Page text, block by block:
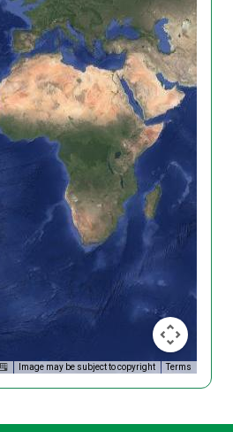
Image may be subject to copyright Terms